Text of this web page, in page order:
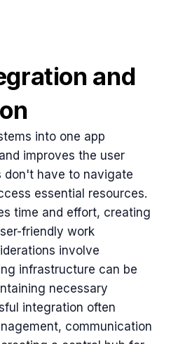
and
into one app
improves the user
don't have to navigate
essential resources.
time and effort, creating
friendly work
involve
infrastructure can be
necessary
integration often
communication